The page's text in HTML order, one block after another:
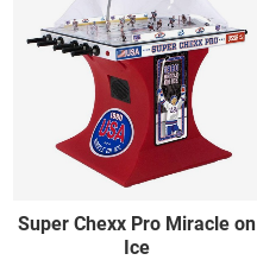
Super Chexx Pro Miracle on
Ice